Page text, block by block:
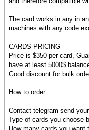
The card works in any in
machines with any code
CARDS PRICING
Price is $350 per card,
have at least 5000$
Good discount for bulk
How to order :
Contact telegram send
Type of cards you choose